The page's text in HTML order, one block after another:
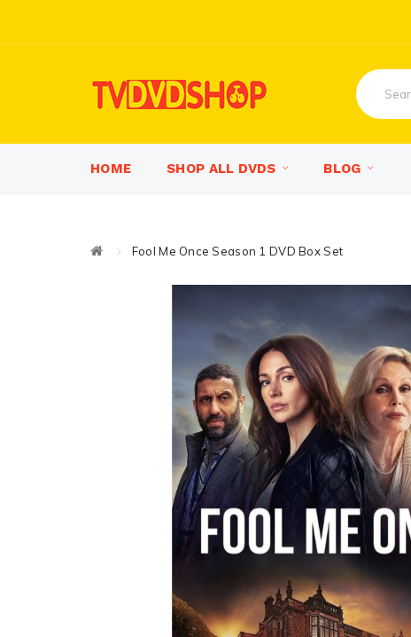
HOME SHOP ALL DVDS BLOG
Fool Me Once Season 1 DVD Box Set